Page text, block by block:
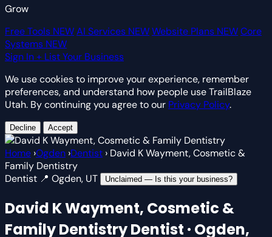
Grow
Free Tools NEWAI Services NEWWebsite Plans NEWCore
Systems NEW
Sign In+ List Your Business
We use cookies to improve your experience, remember
preferences, and understand how people use TrailBlaze
Utah. By continuing you agree to our Privacy Policy.
Decline Accept
Home ›Ogden ›Dentist › David K Wayment, Cosmetic &
Family Dentistry
Dentist 📍 Ogden, UT Unclaimed — Is this your business?
David K Wayment, Cosmetic &
Family DentistryDentist · Ogden,